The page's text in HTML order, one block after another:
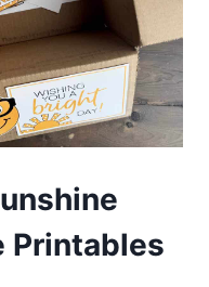
Printables